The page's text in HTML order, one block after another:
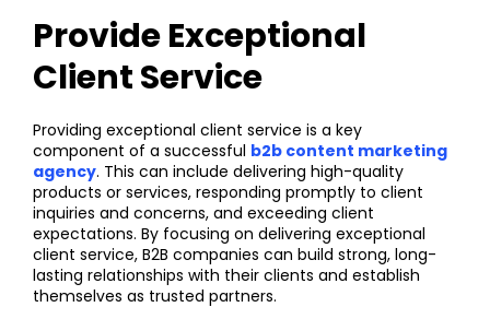
Provide Exceptional
Client Service
Providing exceptional client service is a key
component of a successful b2b content marketing
agency. This can include delivering high-quality
products or services, responding promptly to client
inquiries and concerns, and exceeding client
expectations. By focusing on delivering exceptional
client service, B2B companies can build strong, long-
lasting relationships with their clients and establish
themselves as trusted partners.